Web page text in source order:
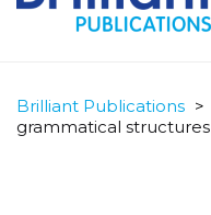
Brilliant Publications >
grammatical structures